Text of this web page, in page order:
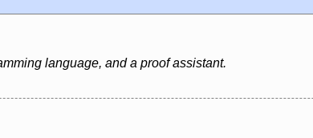
language, and a proof assistant.